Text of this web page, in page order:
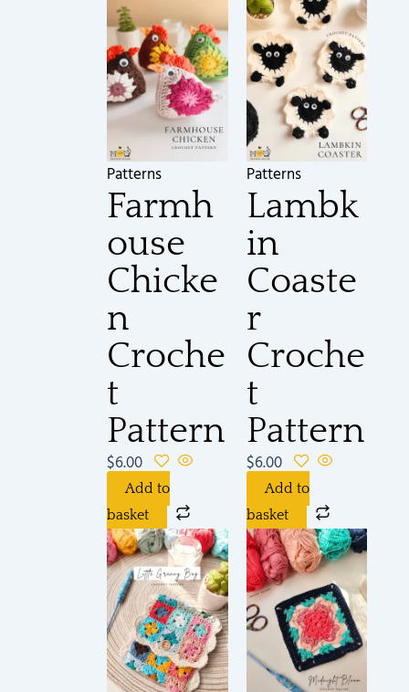
Patterns
Farmh
ouse
Chicke
n
Croche
t
Pattern
$6.00
Add to
basket
Patterns
Lambk
in
Coaste
r
Croche
t
Pattern
$6.00
Add to
basket